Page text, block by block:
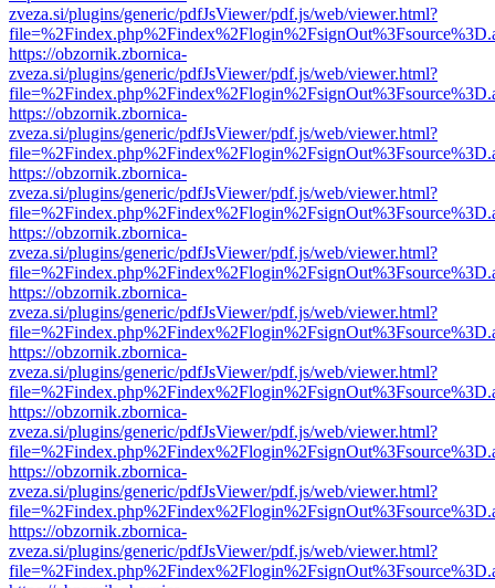
zveza.si/plugins/generic/pdfJsViewer/pdf.js/web/viewer.html?
https://obzornik.zbornica-
zveza.si/plugins/generic/pdfJsViewer/pdf.js/web/viewer.html?
https://obzornik.zbornica-
zveza.si/plugins/generic/pdfJsViewer/pdf.js/web/viewer.html?
https://obzornik.zbornica-
zveza.si/plugins/generic/pdfJsViewer/pdf.js/web/viewer.html?
https://obzornik.zbornica-
zveza.si/plugins/generic/pdfJsViewer/pdf.js/web/viewer.html?
https://obzornik.zbornica-
zveza.si/plugins/generic/pdfJsViewer/pdf.js/web/viewer.html?
https://obzornik.zbornica-
zveza.si/plugins/generic/pdfJsViewer/pdf.js/web/viewer.html?
https://obzornik.zbornica-
zveza.si/plugins/generic/pdfJsViewer/pdf.js/web/viewer.html?
https://obzornik.zbornica-
zveza.si/plugins/generic/pdfJsViewer/pdf.js/web/viewer.html?
https://obzornik.zbornica-
zveza.si/plugins/generic/pdfJsViewer/pdf.js/web/viewer.html?